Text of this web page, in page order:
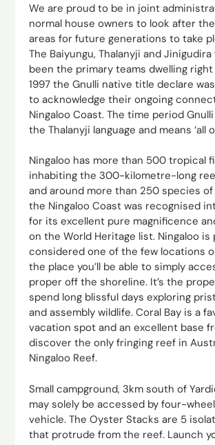
We are proud to be in joint
normal house owners to look after
areas for future generations to take
The Baiyungu, Thalanyji and
been the primary teams dwelling right
1997 the Gnulli native title declare
to acknowledge their ongoing
Ningaloo Coast. The time period
the Thalanyji language and means ‘all
Ningaloo has more than 500 tropical
inhabiting the 300-kilometre-long
and around more than 250 species of
the Ningaloo Coast was recognised
for its excellent pure magnificence
on the World Heritage list. Ningaloo is
considered one of the few locations
the place you’ll be able to simply
proper off the shoreline. It’s the
spend long blissful days exploring
and assembly wildlife. Coral Bay is a
vacation spot and an excellent base
discover the only fringing reef in
Ningaloo Reef.
Small campground, 3km south of
may solely be accessed by four-
vehicle. The Oyster Stacks are 5
that protrude from the reef. Launch